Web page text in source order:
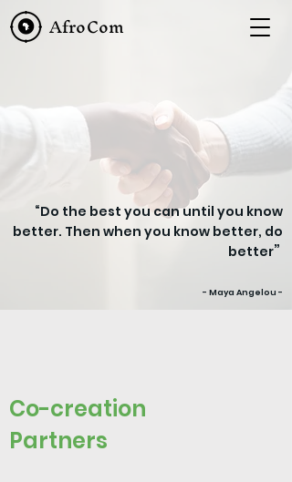
AfroCom
“Do the best you can until you know
better. Then when you know better, do
better”
- Maya Angelou -
Co-creation
Partners